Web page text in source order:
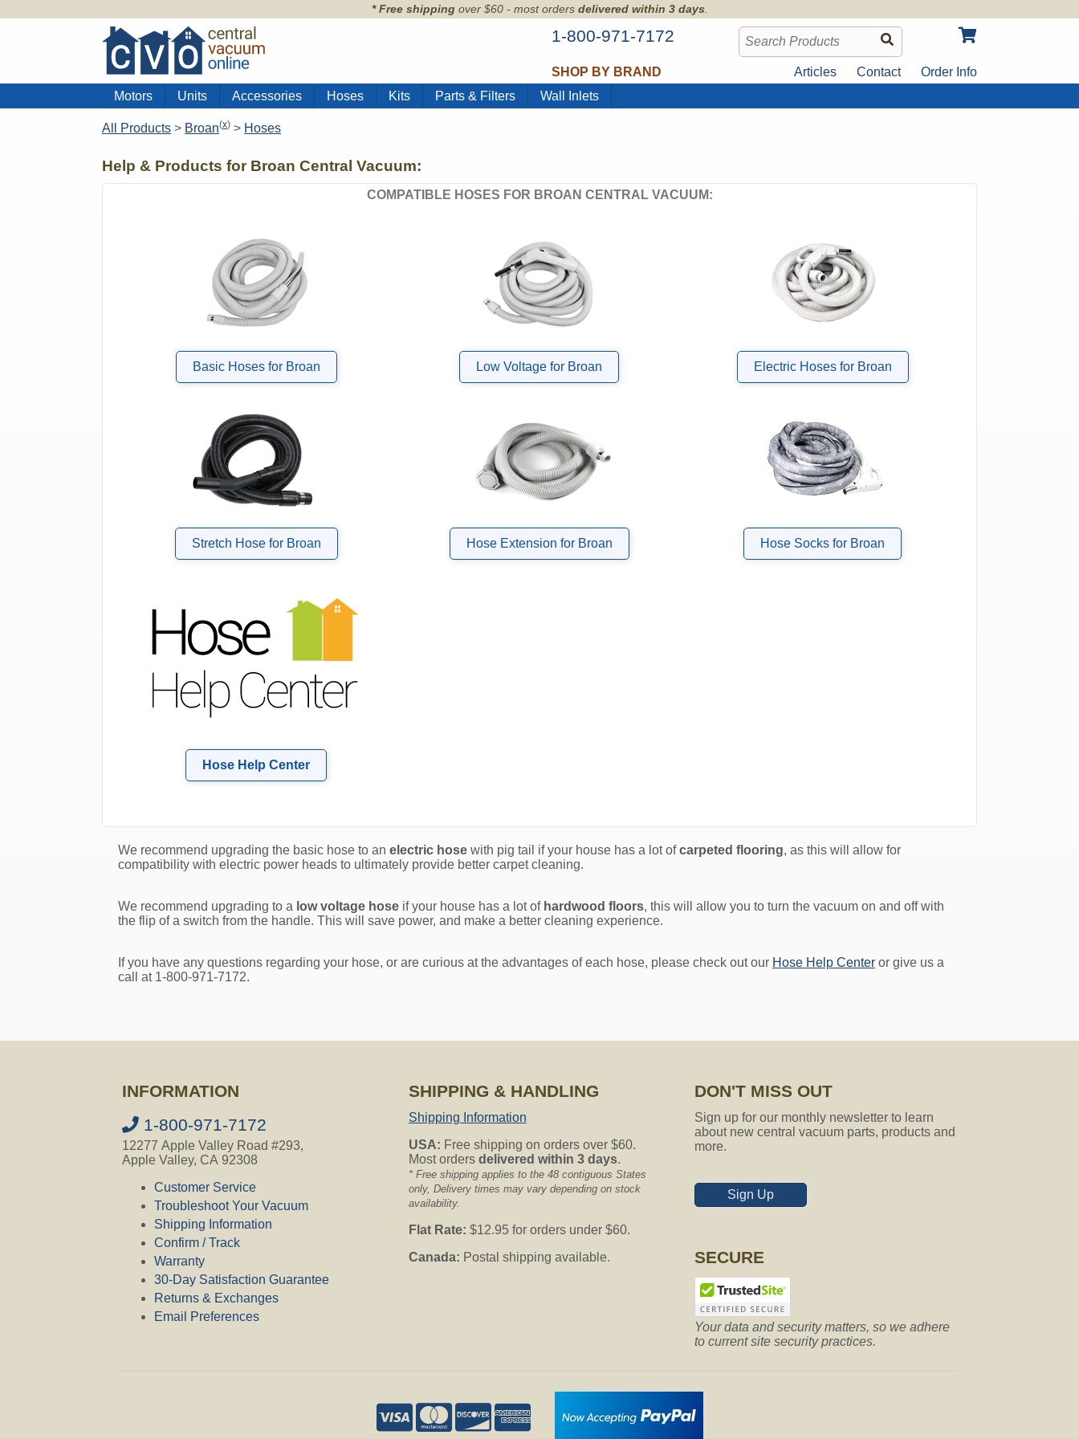
* Free shippingover $60 - most orders delivered within 3 days.
1-800-971-7172
SHOP BY BRAND Articles Contact
Order Info
Motors
Units Accessories Hoses Kits Parts & Filters Wall Inlets
All Products > Broan(x) > Hoses
Help & Products for Broan Central Vacuum:
COMPATIBLE HOSES FOR BROAN CENTRAL VACUUM:
Basic Hoses for Broan Low Voltage for Broan Electric Hoses for Broan
Stretch Hose for Broan Hose Extension for Broan Hose Socks for Broan
Hose Help Center
We recommend upgrading the basic hose to an electric hose with pig tail if your house has a lot ofcarpeted flooring, as this will allow for
compatibility with electric power heads to ultimately provide better carpet cleaning.
We recommend upgrading to a low voltage hose if your house has a lot of hardwood floors, this will allow you to turn the vacuum on and off with
the flip of a switch from the handle. This will save power, and make a better cleaning experience.
If you have any questions regarding your hose, or are curious at the advantages of each hose, please check out our Hose Help Center or give us a
call at 1-800-971-7172.
INFORMATION
1-800-971-7172
12277 Apple Valley Road #293,
Apple Valley, CA 92308
Customer Service
Troubleshoot Your Vacuum
Shipping Information
Confirm / Track
Warranty
30-Day Satisfaction Guarantee
Returns & Exchanges
Email Preferences
SHIPPING & HANDLING
Shipping Information
USA: Free shipping on orders over $60.
Most orders delivered within 3 days.
* Free shipping applies to the 48 contiguous States
only, Delivery times may vary depending on stock
availability.
Flat Rate: $12.95 for orders under $60.
Canada: Postal shipping available.
DON'T MISS OUT
Sign up for our monthly newsletter to learn
about new central vacuum parts, products and
more.
Sign Up
SECURE
Your data and security matters, so we adhere
to current site security practices.